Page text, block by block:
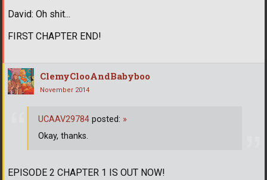
David: Oh shit...
FIRST CHAPTER END!
ClemyClooAndBabyboo
November 2014
EPISODE 2 CHAPTER 1 IS OUT NOW!
UCAAV29784 posted: »
Okay, thanks.